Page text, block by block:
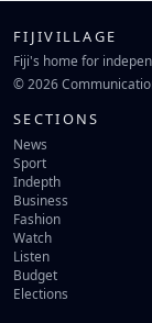
FIJIVILLAGE
Fiji's home for
© 2026
SECTIONS
News
Sport
Indepth
Business
Fashion
Watch
Listen
Budget
Elections